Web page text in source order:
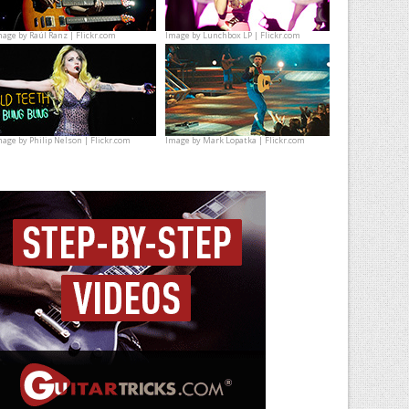
byRaúl Ranz | Flickr.com Image byLunchbox LP | Flickr.com
byPhilip Nelson | Flickr.com Image byMark Lopatka | Flickr.com